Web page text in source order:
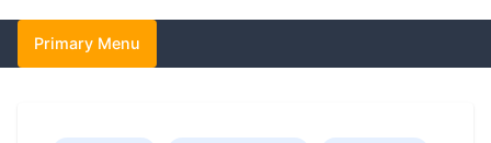
Primary Menu